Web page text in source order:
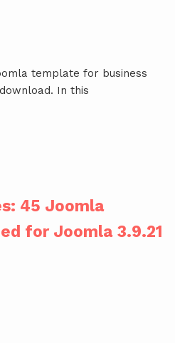
template for business
In this
45 Joomla
for Joomla 3.9.21